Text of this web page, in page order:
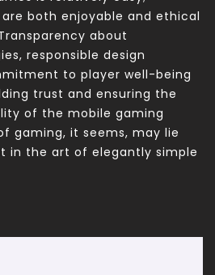
both enjoyable and ethical
about
responsible design
to player well-being
trust and ensuring the
of the mobile gaming
gaming, it seems, may lie
in the art of elegantly simple